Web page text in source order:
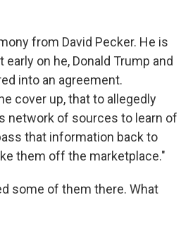
from David Pecker. He is
on he, Donald Trump and
into an agreement.
cover up, that to allegedly
network of sources to learn of
that information back to
them off the marketplace."
some of them there. What